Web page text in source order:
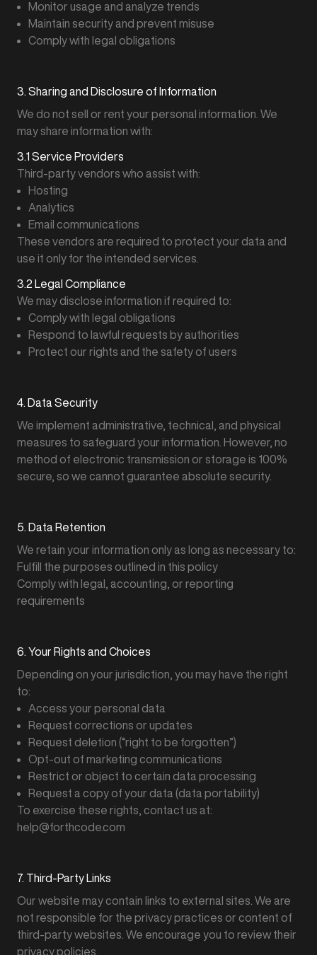
Monitor usage and analyze trends
Maintain security and prevent misuse
Comply with legal obligations
3. Sharing and Disclosure of Information
We do not sell or rent your personal information. We
may share information with:
3.1 Service Providers
Third-party vendors who assist with:
Hosting
Analytics
Email communications
These vendors are required to protect your data and
use it only for the intended services.
3.2 Legal Compliance
We may disclose information if required to:
Comply with legal obligations
Respond to lawful requests by authorities
Protect our rights and the safety of users
4. Data Security
We implement administrative, technical, and physical
measures to safeguard your information. However, no
method of electronic transmission or storage is 100%
secure, so we cannot guarantee absolute security.
5. Data Retention
We retain your information only as long as necessary to:
Fulfill the purposes outlined in this policy
Comply with legal, accounting, or reporting
requirements
6. Your Rights and Choices
Depending on your jurisdiction, you may have the right
to:
Access your personal data
Request corrections or updates
Request deletion (“right to be forgotten”)
Opt-out of marketing communications
Restrict or object to certain data processing
Request a copy of your data (data portability)
To exercise these rights, contact us at:
help@forthcode.com
7. Third-Party Links
Our website may contain links to external sites. We are
not responsible for the privacy practices or content of
third-party websites. We encourage you to review their
privacy policies.